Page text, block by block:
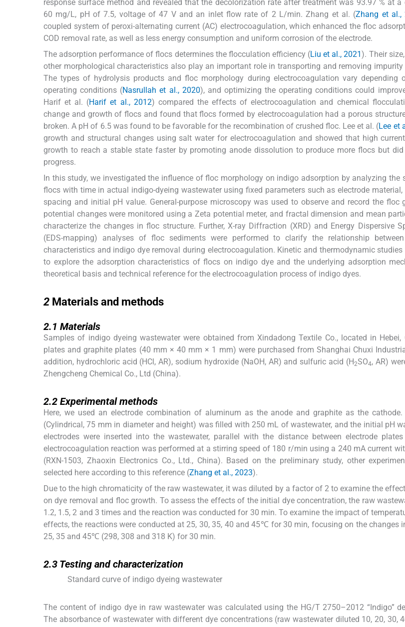
response surface method and revealed that the decolorization rate after treatment was 93.97 % at
60 mg/L, pH of 7.5, voltage of 47 V and an inlet flow rate of 2 L/min. Zhang et al. (Zhang et al.,
coupled system of peroxi-alternating current (AC) electrocoagulation, which enhanced the floc
COD removal rate, as well as less energy consumption and uniform corrosion of the electrode.
The adsorption performance of flocs determines the flocculation efficiency (Liu et al., 2021). Their
other morphological characteristics also play an important role in transporting and removing
The types of hydrolysis products and floc morphology during electrocoagulation vary depending
operating conditions (Nasrullah et al., 2020), and optimizing the operating conditions could
Harif et al. (Harif et al., 2012) compared the effects of electrocoagulation and chemical
change and growth of flocs and found that flocs formed by electrocoagulation had a porous
broken. A pH of 6.5 was found to be favorable for the recombination of crushed floc. Lee et al. (Lee et
growth and structural changes using salt water for electrocoagulation and showed that high
growth to reach a stable state faster by promoting anode dissolution to produce more flocs but
progress.
In this study, we investigated the influence of floc morphology on indigo adsorption by analyzing the
flocs with time in actual indigo-dyeing wastewater using fixed parameters such as electrode material,
spacing and initial pH value. General-purpose microscopy was used to observe and record the floc
potential changes were monitored using a Zeta potential meter, and fractal dimension and mean
characterize the changes in floc structure. Further, X-ray Diffraction (XRD) and Energy Dispersive
(EDS-mapping) analyses of floc sediments were performed to clarify the relationship
characteristics and indigo dye removal during electrocoagulation. Kinetic and thermodynamic studies
to explore the adsorption characteristics of flocs on indigo dye and the underlying adsorption
theoretical basis and technical reference for the electrocoagulation process of indigo dyes.
2 Materials and methods
2.1 Materials
Samples of indigo dyeing wastewater were obtained from Xindadong Textile Co., located in
plates and graphite plates (40 mm × 40 mm × 1 mm) were purchased from Shanghai Chuxi
addition, hydrochloric acid (HCl, AR), sodium hydroxide (NaOH, AR) and sulfuric acid (H2SO4, AR)
Zhengcheng Chemical Co., Ltd (China).
2.2 Experimental methods
Here, we used an electrode combination of aluminum as the anode and graphite as the
(Cylindrical, 75 mm in diameter and height) was filled with 250 mL of wastewater, and the initial pH
electrodes were inserted into the wastewater, parallel with the distance between electrode
electrocoagulation reaction was performed at a stirring speed of 180 r/min using a 240 mA current
(RXN-1503, Zhaoxin Electronics Co., Ltd., China). Based on the preliminary study, other
selected here according to this reference (Zhang et al., 2023).
Due to the high chromaticity of the raw wastewater, it was diluted by a factor of 2 to examine the
on dye removal and floc growth. To assess the effects of the initial dye concentration, the raw
1.2, 1.5, 2 and 3 times and the reaction was conducted for 30 min. To examine the impact of
effects, the reactions were conducted at 25, 30, 35, 40 and 45℃ for 30 min, focusing on the changes
25, 35 and 45℃ (298, 308 and 318 K) for 30 min.
2.3 Testing and characterization
Standard curve of indigo dyeing wastewater
The content of indigo dye in raw wastewater was calculated using the HG/T 2750–2012 “Indigo”
The absorbance of wastewater with different dye concentrations (raw wastewater diluted 10, 20, 30,